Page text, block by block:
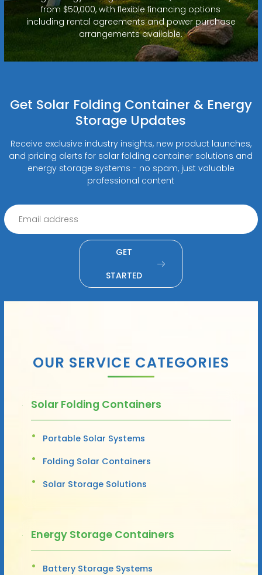
from $50,000, with flexible financing options
including rental agreements and power purchase
arrangements available.
Get Solar Folding Container & Energy
Storage Updates
Receive exclusive industry insights, new product launches,
and pricing alerts for solar folding container solutions and
energy storage systems - no spam, just valuable
professional content
GET
STARTED
OUR SERVICE CATEGORIES
Solar Folding Containers
Portable Solar Systems
Folding Solar Containers
Solar Storage Solutions
Energy Storage Containers
Battery Storage Systems